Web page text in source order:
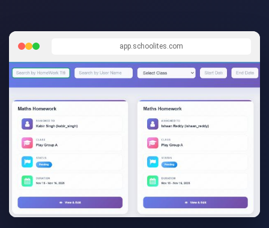
app.schoolites.com